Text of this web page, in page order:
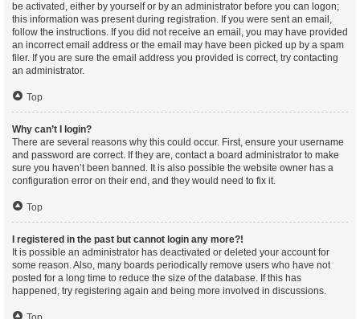
be activated, either by yourself or by an administrator before you can logon;
this information was present during registration. If you were sent an email,
follow the instructions. If you did not receive an email, you may have provided
an incorrect email address or the email may have been picked up by a spam
filer. If you are sure the email address you provided is correct, try contacting
an administrator.
Top
Why can’t I login?
There are several reasons why this could occur. First, ensure your username
and password are correct. If they are, contact a board administrator to make
sure you haven’t been banned. It is also possible the website owner has a
configuration error on their end, and they would need to fix it.
Top
I registered in the past but cannot login any more?!
It is possible an administrator has deactivated or deleted your account for
some reason. Also, many boards periodically remove users who have not
posted for a long time to reduce the size of the database. If this has
happened, try registering again and being more involved in discussions.